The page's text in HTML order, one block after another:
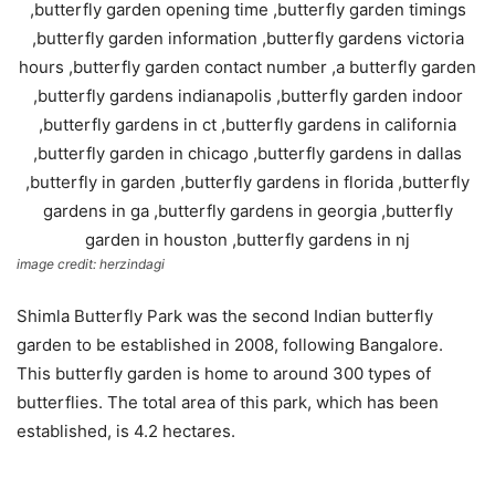
image credit: herzindagi
Shimla Butterfly Park was the second Indian butterfly
garden to be established in 2008, following Bangalore.
This butterfly garden is home to around 300 types of
butterflies. The total area of this park, which has been
established, is 4.2 hectares.